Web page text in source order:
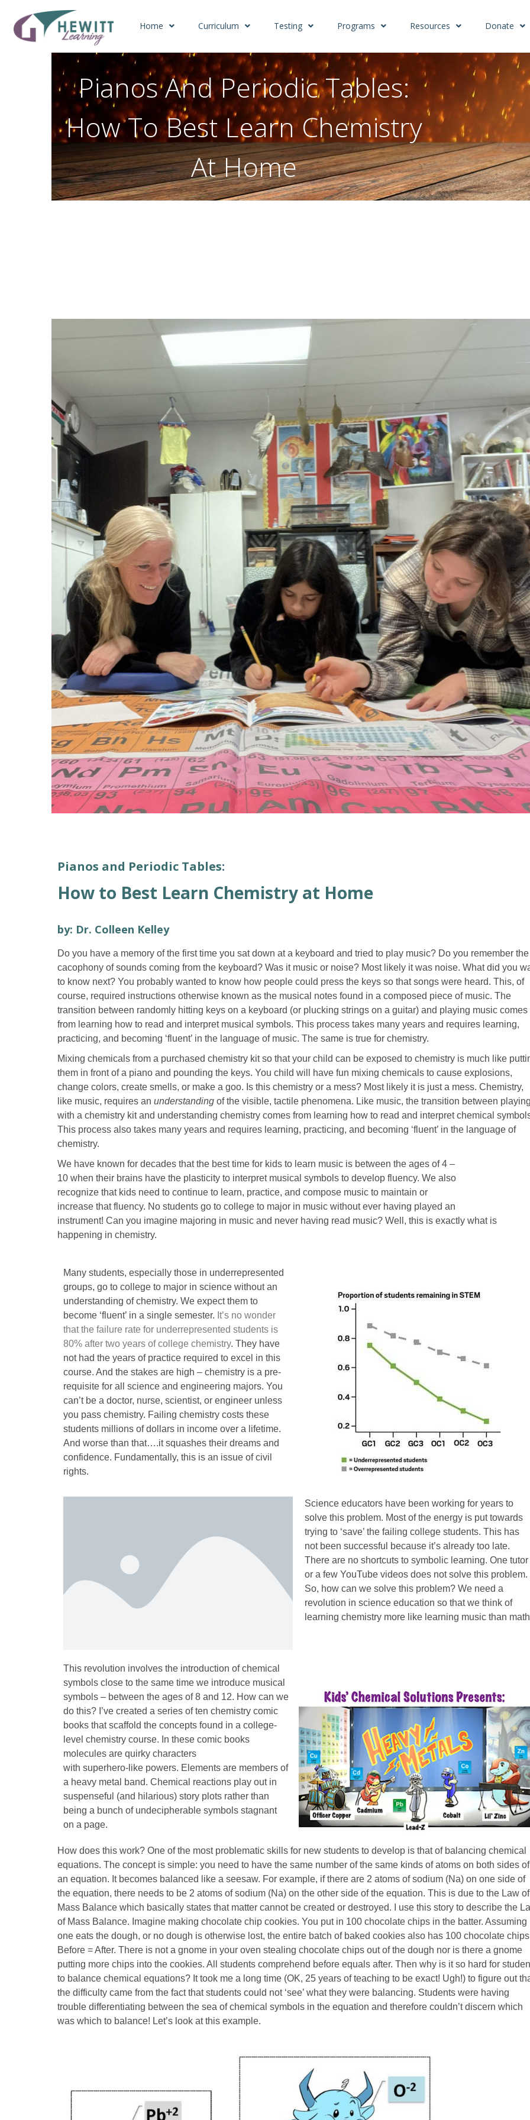
Home Curriculum Testing Programs Resources Donate
Pianos And Periodic Tables:
How To Best Learn Chemistry
At Home
Pianos and Periodic Tables:
How to Best Learn Chemistry at Home
by: Dr. Colleen Kelley
Do you have a memory of the first time you sat down at a keyboard and tried to play music? Do you remember the
cacophony of sounds coming from the keyboard? Was it music or noise? Most likely it was noise. What did you
to know next? You probably wanted to know how people could press the keys so that songs were heard. This, of
course, required instructions otherwise known as the musical notes found in a composed piece of music. The
transition between randomly hitting keys on a keyboard (or plucking strings on a guitar) and playing music comes
from learning how to read and interpret musical symbols. This process takes many years and requires learning,
practicing, and becoming ‘fluent’ in the language of music. The same is true for chemistry.
Mixing chemicals from a purchased chemistry kit so that your child can be exposed to chemistry is much like
them in front of a piano and pounding the keys. You child will have fun mixing chemicals to cause explosions,
change colors, create smells, or make a goo. Is this chemistry or a mess? Most likely it is just a mess. Chemistry,
like music, requires an understanding of the visible, tactile phenomena. Like music, the transition between
with a chemistry kit and understanding chemistry comes from learning how to read and interpret chemical
This process also takes many years and requires learning, practicing, and becoming ‘fluent’ in the language of
chemistry.
We have known for decades that the best time for kids to learn music is between the ages of 4 –
10 when their brains have the plasticity to interpret musical symbols to develop fluency. We also
recognize that kids need to continue to learn, practice, and compose music to maintain or
increase that fluency. No students go to college to major in music without ever having played an
instrument! Can you imagine majoring in music and never having read music? Well, this is exactly what is
happening in chemistry.
Many students, especially those in underrepresented
groups, go to college to major in science without an
understanding of chemistry. We expect them to
become ‘fluent’ in a single semester. It’s no wonder
that the failure rate for underrepresented students is
80% after two years of college chemistry. They have
not had the years of practice required to excel in this
course. And the stakes are high – chemistry is a pre-
requisite for all science and engineering majors. You
can’t be a doctor, nurse, scientist, or engineer unless
you pass chemistry. Failing chemistry costs these
students millions of dollars in income over a lifetime.
And worse than that….it squashes their dreams and
confidence. Fundamentally, this is an issue of civil
rights.
Science educators have been working for years to
solve this problem. Most of the energy is put towards
trying to ‘save’ the failing college students. This has
not been successful because it’s already too late.
There are no shortcuts to symbolic learning. One tutor
or a few YouTube videos does not solve this problem.
So, how can we solve this problem? We need a
revolution in science education so that we think of
learning chemistry more like learning music than
This revolution involves the introduction of chemical
symbols close to the same time we introduce musical
symbols – between the ages of 8 and 12. How can we
do this? I’ve created a series of ten chemistry comic
books that scaffold the concepts found in a college-
level chemistry course. In these comic books
molecules are quirky characters
with superhero-like powers. Elements are members of
a heavy metal band. Chemical reactions play out in
suspenseful (and hilarious) story plots rather than
being a bunch of undecipherable symbols stagnant
on a page.
How does this work? One of the most problematic skills for new students to develop is that of balancing chemical
equations. The concept is simple: you need to have the same number of the same kinds of atoms on both sides of
an equation. It becomes balanced like a seesaw. For example, if there are 2 atoms of sodium (Na) on one side of
the equation, there needs to be 2 atoms of sodium (Na) on the other side of the equation. This is due to the Law of
Mass Balance which basically states that matter cannot be created or destroyed. I use this story to describe the
of Mass Balance. Imagine making chocolate chip cookies. You put in 100 chocolate chips in the batter. Assuming
one eats the dough, or no dough is otherwise lost, the entire batch of baked cookies also has 100 chocolate
Before = After. There is not a gnome in your oven stealing chocolate chips out of the dough nor is there a gnome
putting more chips into the cookies. All students comprehend before equals after. Then why is it so hard for
to balance chemical equations? It took me a long time (OK, 25 years of teaching to be exact! Ugh!) to figure out
the difficulty came from the fact that students could not ‘see’ what they were balancing. Students were having
trouble differentiating between the sea of chemical symbols in the equation and therefore couldn’t discern which
was which to balance! Let’s look at this example.